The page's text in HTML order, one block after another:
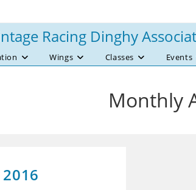
Racing Dinghy
Wings Classes Events
Monthly